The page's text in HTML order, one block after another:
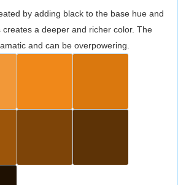
by adding black to the base hue and
a deeper and richer color. The
and can be overpowering.